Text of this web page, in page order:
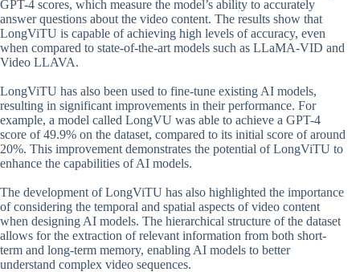
GPT-4 scores, which measure the model’s ability to accurately
answer questions about the video content. The results show that
LongViTU is capable of achieving high levels of accuracy, even
when compared to state-of-the-art models such as LLaMA-VID and
Video LLAVA.
LongViTU has also been used to fine-tune existing AI models,
resulting in significant improvements in their performance. For
example, a model called LongVU was able to achieve a GPT-4
score of 49.9% on the dataset, compared to its initial score of around
20%. This improvement demonstrates the potential of LongViTU to
enhance the capabilities of AI models.
The development of LongViTU has also highlighted the importance
of considering the temporal and spatial aspects of video content
when designing AI models. The hierarchical structure of the dataset
allows for the extraction of relevant information from both short-
term and long-term memory, enabling AI models to better
understand complex video sequences.